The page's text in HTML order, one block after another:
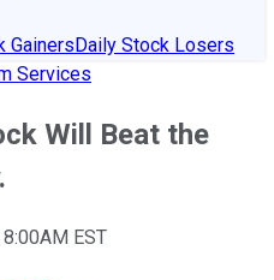
GainersDaily Stock Losers
Services
Will Beat the
EST